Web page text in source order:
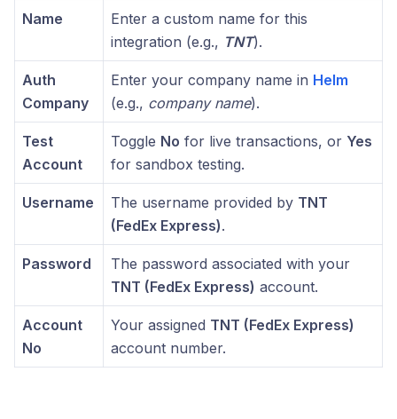
Name
Enter a custom name for this
integration (e.g., TNT).
Auth
Company
Enter your company name in Helm
(e.g., company name).
Test
Account
Toggle No for live transactions, or Yes
for sandbox testing.
Username The username provided by TNT
(FedEx Express).
Password
The password associated with your
TNT (FedEx Express) account.
Account
No
Your assigned TNT (FedEx Express)
account number.